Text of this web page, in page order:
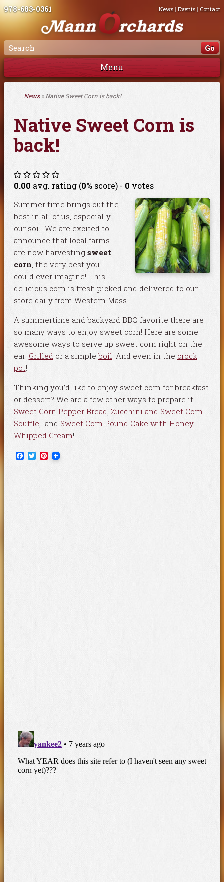
978-683-0361 News| Events| Contact
Menu
News» Native Sweet Corn is back!
Native Sweet Corn is
back!
0.00 avg. rating (0% score) - 0 votes
Summer time brings out the
best in all of us, especially
our soil. We are excited to
announce that local farms
are now harvesting sweet
corn, the very best you
could ever imagine! This
delicious corn is fresh picked and delivered to our
store daily from Western Mass.
A summertime and backyard BBQ favorite there are
so many ways to enjoy sweet corn! Here are some
awesome ways to serve up sweet corn right on the
ear! Grilledor a simple boil. And even in the crock
pot!!
Thinking you’d like to enjoy sweet corn for breakfast
or dessert? We are a few other ways to prepare it!
Sweet Corn Pepper Bread, Zucchini and Sweet Corn
Souffle, and Sweet Corn Pound Cake with Honey
Whipped Cream!
Facebook
TwitterPinterest